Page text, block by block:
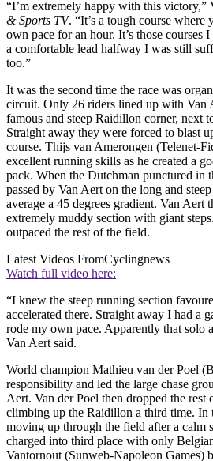
“I’m extremely happy with this victory,”
& Sports TV. “It’s a tough course where
own pace for an hour. It’s those courses
a comfortable lead halfway I was still
too.”
It was the second time the race was
circuit. Only 26 riders lined up with Van
famous and steep Raidillon corner, next
Straight away they were forced to blast
course. Thijs van Amerongen (Telenet-
excellent running skills as he created a
pack. When the Dutchman punctured in
passed by Van Aert on the long and
average a 45 degrees gradient. Van Aert
extremely muddy section with giant
outpaced the rest of the field.
Latest Videos FromCyclingnews
Watch full video here:
“I knew the steep running section
accelerated there. Straight away I had a
rode my own pace. Apparently that solo
Van Aert said.
World champion Mathieu van der Poel
responsibility and led the large chase
Aert. Van der Poel then dropped the rest
climbing up the Raidillon a third time. In
moving up through the field after a calm
charged into third place with only
Vantornout (Sunweb-Napoleon Games)